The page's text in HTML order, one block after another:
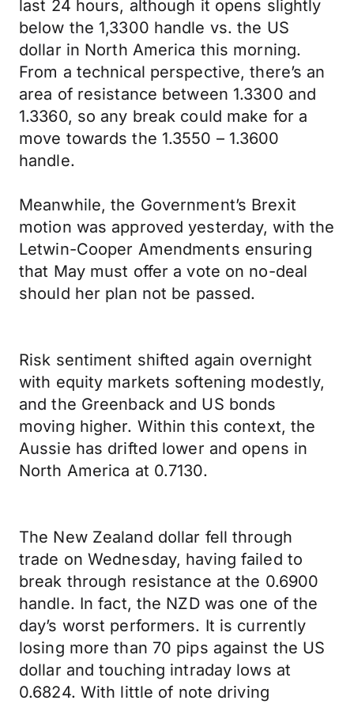
last 24 hours, although it opens slightly
below the 1,3300 handle vs. the US
dollar in North America this morning.
From a technical perspective, there’s an
area of resistance between 1.3300 and
1.3360, so any break could make for a
move towards the 1.3550 – 1.3600
handle.
Meanwhile, the Government’s Brexit
motion was approved yesterday, with the
Letwin-Cooper Amendments ensuring
that May must offer a vote on no-deal
should her plan not be passed.
Risk sentiment shifted again overnight
with equity markets softening modestly,
and the Greenback and US bonds
moving higher. Within this context, the
Aussie has drifted lower and opens in
North America at 0.7130.
The New Zealand dollar fell through
trade on Wednesday, having failed to
break through resistance at the 0.6900
handle. In fact, the NZD was one of the
day’s worst performers. It is currently
losing more than 70 pips against the US
dollar and touching intraday lows at
0.6824. With little of note driving